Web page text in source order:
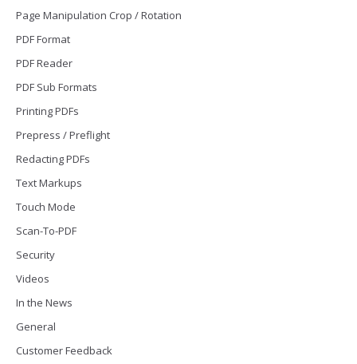
Page Manipulation Crop / Rotation
PDF Format
PDF Reader
PDF Sub Formats
Printing PDFs
Prepress / Preflight
Redacting PDFs
Text Markups
Touch Mode
Scan-To-PDF
Security
Videos
In the News
General
Customer Feedback